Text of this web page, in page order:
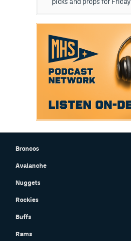
picks and props for Friday
Broncos
Avalanche
Nuggets
Rockies
Buffs
Rams